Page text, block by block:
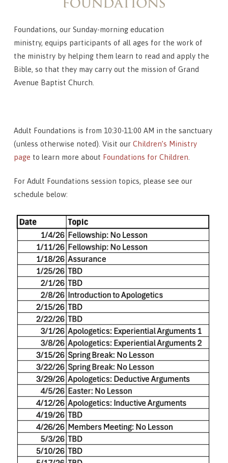
Foundations, our Sunday-morning education
ministry, equips participants of all ages for the work of
the ministry by helping them learn to read and apply the
Bible, so that they may carry out the mission of Grand
Avenue Baptist Church.
Adult Foundations is from 10:30-11:00 AM in the sanctuary
(unless otherwise noted). Visit our Children’s Ministry
page to learn more about Foundations for Children
For Adult Foundations session topics, please see our
schedule below: